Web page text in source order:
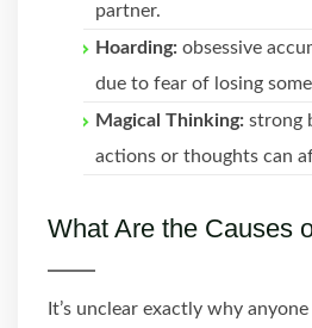
partner.
Hoarding: obsessive
due to fear of losing
Magical Thinking: strong
actions or thoughts can
What Are the Causes
It’s unclear exactly why